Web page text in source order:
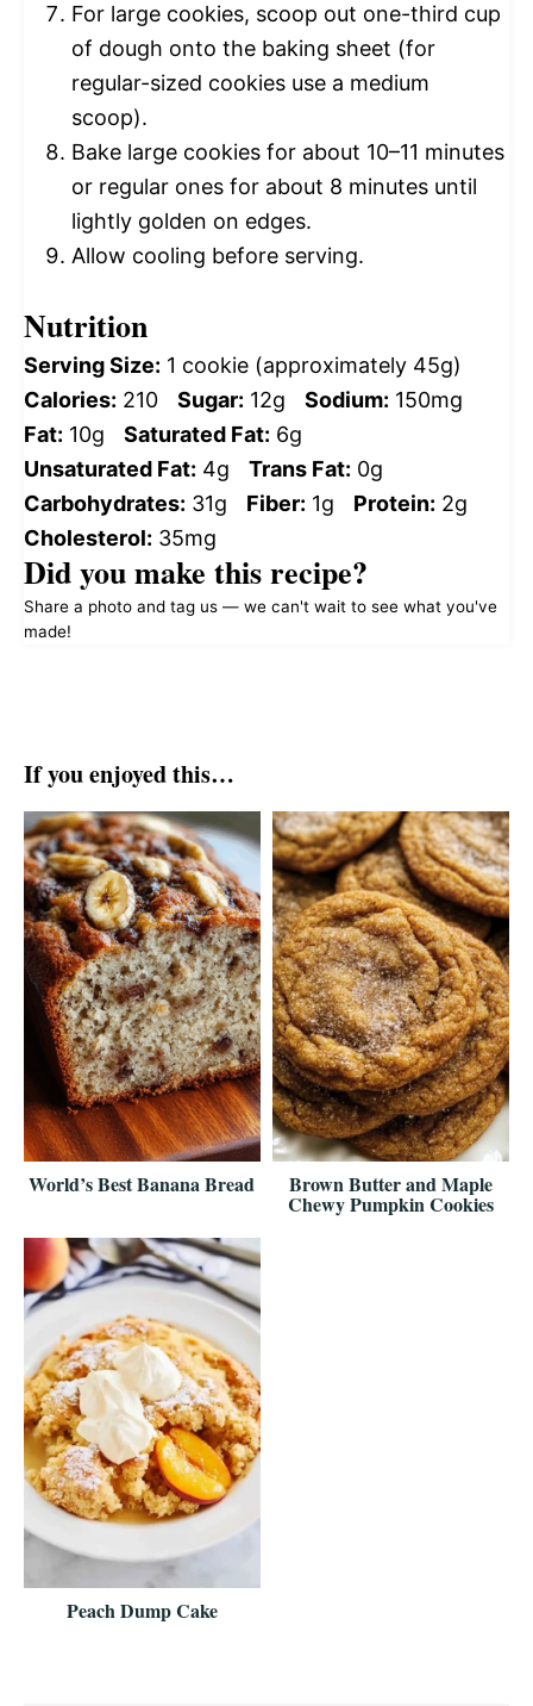
For large cookies, scoop out one-third cup
of dough onto the baking sheet (for
regular-sized cookies use a medium
scoop).
Bake large cookies for about 10–11 minutes
or regular ones for about 8 minutes until
lightly golden on edges.
Allow cooling before serving.
Nutrition
Serving Size: 1 cookie (approximately 45g)
Calories: 210 Sugar: 12g Sodium: 150mg
Fat: 10g Saturated Fat: 6g
Unsaturated Fat: 4g Trans Fat: 0g
Carbohydrates: 31g Fiber: 1g Protein: 2g
Cholesterol: 35mg
Did you make this recipe?
Share a photo and tag us — we can't wait to see what you've
made!
If you enjoyed this…
World’s Best Banana Bread Brown Butter and Maple
Chewy Pumpkin Cookies
Peach Dump Cake